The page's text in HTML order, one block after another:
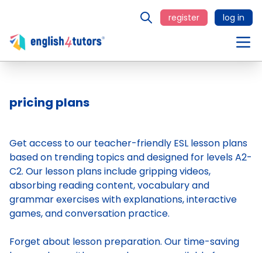
register log in
pricing plans
Get access to our teacher-friendly ESL lesson plans
based on trending topics and designed for levels A2-
C2. Our lesson plans include gripping videos,
absorbing reading content, vocabulary and
grammar exercises with explanations, interactive
games, and conversation practice.
Forget about lesson preparation. Our time-saving